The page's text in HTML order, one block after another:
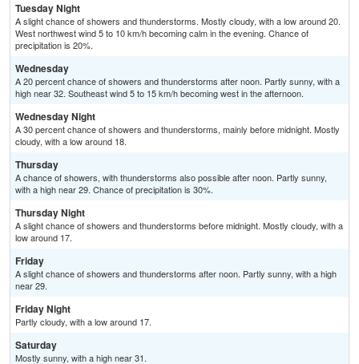
Tuesday Night
A slight chance of showers and thunderstorms. Mostly cloudy, with a low around 20.
West northwest wind 5 to 10 km/h becoming calm in the evening. Chance of
precipitation is 20%.
Wednesday
A 20 percent chance of showers and thunderstorms after noon. Partly sunny, with a
high near 32. Southeast wind 5 to 15 km/h becoming west in the afternoon.
Wednesday Night
A 30 percent chance of showers and thunderstorms, mainly before midnight. Mostly
cloudy, with a low around 18.
Thursday
A chance of showers, with thunderstorms also possible after noon. Partly sunny,
with a high near 29. Chance of precipitation is 30%.
Thursday Night
A slight chance of showers and thunderstorms before midnight. Mostly cloudy, with a
low around 17.
Friday
A slight chance of showers and thunderstorms after noon. Partly sunny, with a high
near 29.
Friday Night
Partly cloudy, with a low around 17.
Saturday
Mostly sunny, with a high near 31.